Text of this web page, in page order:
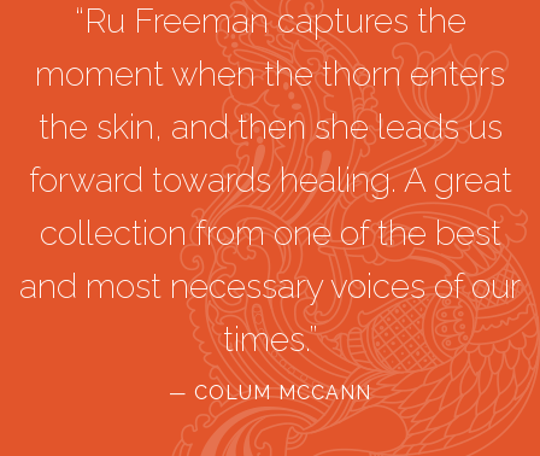
“Ru Freeman captures the
moment when the thorn enters
the skin, and then she leads us
forward towards healing. A great
collection from one of the best
and most necessary voices of our
times.”
— COLUM MCCANN